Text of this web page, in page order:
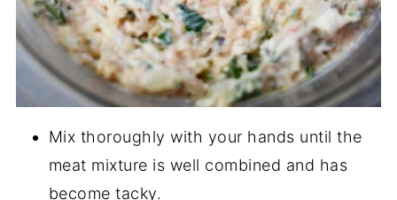
Mix thoroughly with your hands until the
meat mixture is well combined and has
become tacky.